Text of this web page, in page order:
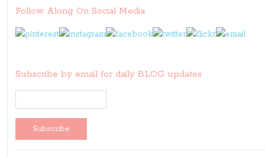
Follow Along On Social Media
Subscribe by email for daily BLOG updates